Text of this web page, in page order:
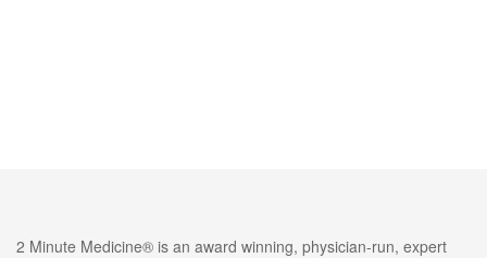
2 Minute Medicine® is an award winning, physician-run, expert